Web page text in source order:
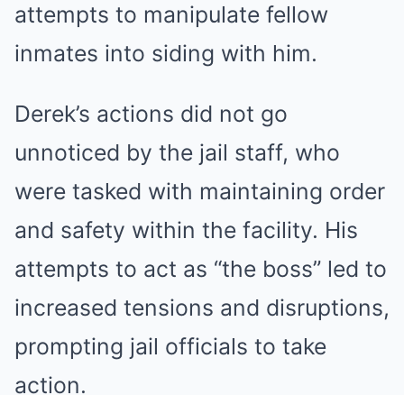
attempts to manipulate fellow
inmates into siding with him.
Derek’s actions did not go
unnoticed by the jail staff, who
were tasked with maintaining order
and safety within the facility. His
attempts to act as “the boss” led to
increased tensions and disruptions,
prompting jail officials to take
action.